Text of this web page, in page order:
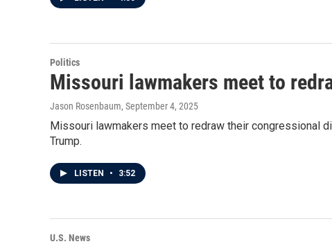
Politics
Missouri lawmakers meet to
Jason Rosenbaum, September 4, 2025
Missouri lawmakers meet to redraw their congressional
Trump.
LISTEN • 3:52
U.S. News